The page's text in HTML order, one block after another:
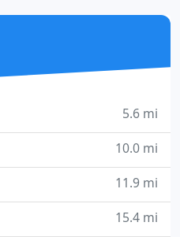
condition surveys,
throughout
and further
5.6 mi
10.0 mi
11.9 mi
15.4 mi